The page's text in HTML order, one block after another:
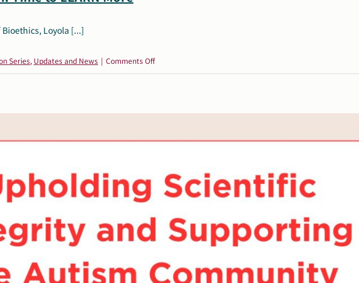
Bioethics, Loyola [...]
Series, Updates and News | Comments Offon
Autism,
LEARN
More